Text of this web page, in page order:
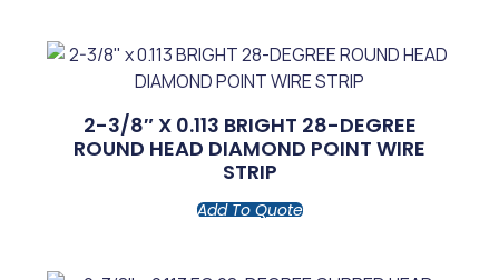
2-3/8″ X 0.113 BRIGHT 28-DEGREE
ROUND HEAD DIAMOND POINT WIRE
STRIP
Add To Quote